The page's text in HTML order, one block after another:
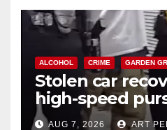
ALCOHOL CRIME GARDEN
Stolen car
high-speed
chase in west OC
AUG 7, 2026 ART